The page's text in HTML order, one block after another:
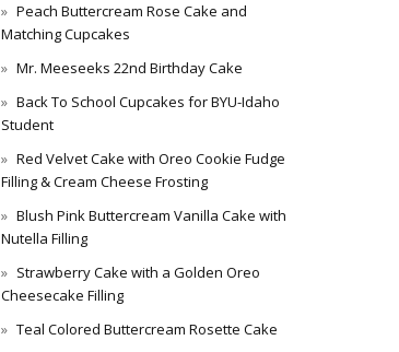
Peach Buttercream Rose Cake and
Matching Cupcakes
Mr. Meeseeks 22nd Birthday Cake
Back To School Cupcakes for BYU-Idaho
Student
Red Velvet Cake with Oreo Cookie Fudge
Filling & Cream Cheese Frosting
Blush Pink Buttercream Vanilla Cake with
Nutella Filling
Strawberry Cake with a Golden Oreo
Cheesecake Filling
Teal Colored Buttercream Rosette Cake